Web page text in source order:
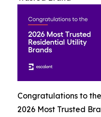
Congratulations to
2026 Most Trusted